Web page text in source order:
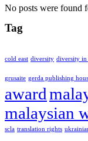
No posts were found
Tag
cold east diversity diversity in
grusaite gerda publishing
award
malaysian
scla translation rights